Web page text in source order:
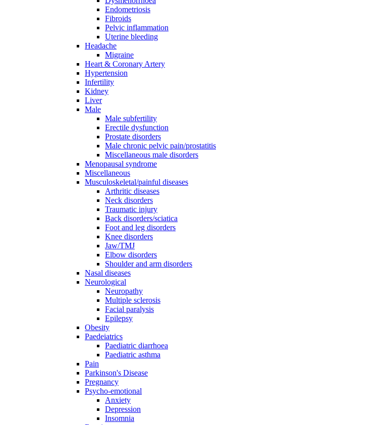
Endometriosis
Fibroids
Pelvic inflammation
Uterine bleeding
Headache
Migraine
Heart & Coronary Artery
Hypertension
Infertility
Kidney
Liver
Male
Male subfertility
Erectile dysfunction
Prostate disorders
Male chronic pelvic pain/prostatitis
Miscellaneous male disorders
Menopausal syndrome
Miscellaneous
Musculoskeletal/painful diseases
Arthritic diseases
Neck disorders
Traumatic injury
Back disorders/sciatica
Foot and leg disorders
Knee disorders
Jaw/TMJ
Elbow disorders
Shoulder and arm disorders
Nasal diseases
Neurological
Neuropathy
Multiple sclerosis
Facial paralysis
Epilepsy
Obesity
Paedeiatrics
Paediatric diarrhoea
Paediatric asthma
Pain
Parkinson's Disease
Pregnancy
Psycho-emotional
Anxiety
Depression
Insomnia